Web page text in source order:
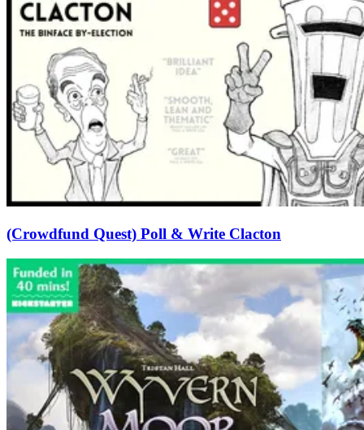
(Crowdfund Quest) Poll & Write Clacton